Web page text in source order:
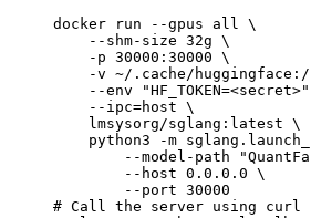
docker run --gpus all \
    --shm-size 32g \
    -p 30000:30000 \
-v ~/.cache/
--env "HF_TOKEN=<secret>"
    --ipc=host \
    lmsysorg/sglang:latest \
python3 -m
--model-path
        --host 0.0.0.0 \
        --port 30000
# Call the server using curl